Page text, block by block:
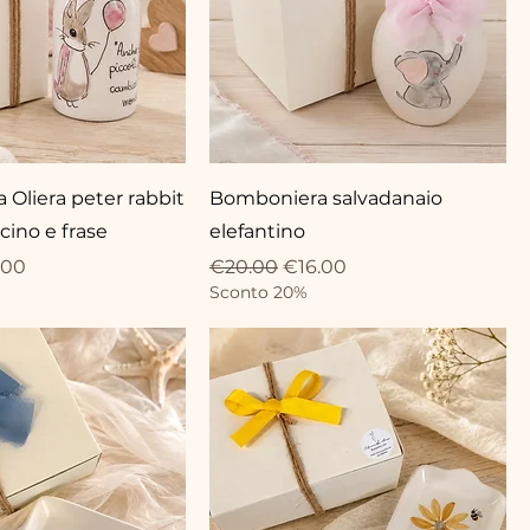
Oliera peter rabbit
e frase
Bomboniera salvadanaio
elefantino
Regular Price
€20.00 Sale Price
€16.00
Sconto 20%